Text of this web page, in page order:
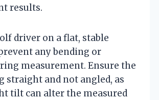
results.
driver on a flat, stable
any bending or
measurement. Ensure the
straight and not angled, as
tilt can alter the measured